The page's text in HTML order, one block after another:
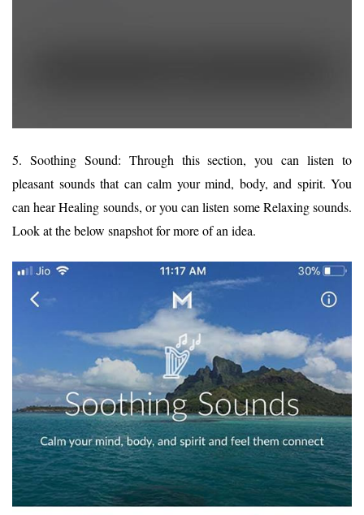
5. Soothing Sound: Through this section, you can listen to
pleasant sounds that can calm your mind, body, and spirit. You
can hear Healing sounds, or you can listen some Relaxing sounds.
Look at the below snapshot for more of an idea.